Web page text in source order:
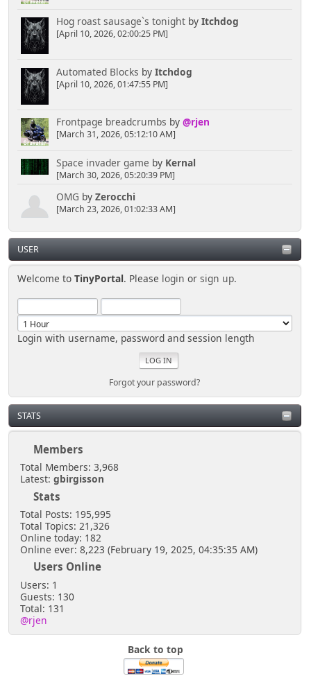
Hog roast sausage`s tonightby Itchdog
[April 10, 2026, 02:00:25 PM]
Automated Blocks by Itchdog
[April 10, 2026, 01:47:55 PM]
Frontpage breadcrumbs by @rjen
[March 31, 2026, 05:12:10 AM]
Space invader game by Kernal
[March 30, 2026, 05:20:39 PM]
OMG by Zerocchi
[March 23, 2026, 01:02:33 AM]
USER
Welcome toTinyPortal. Please login orsign up.
Login with username, password and session length
Forgot your password?
STATS
Members
Total Members: 3,968
Latest: gbirgisson
Stats
Total Posts: 195,995
Total Topics: 21,326
Online today: 182
Online ever: 8,223 (February 19, 2025, 04:35:35 AM)
Users Online
Users: 1
Guests: 130
Total: 131
@rjen
Back to top